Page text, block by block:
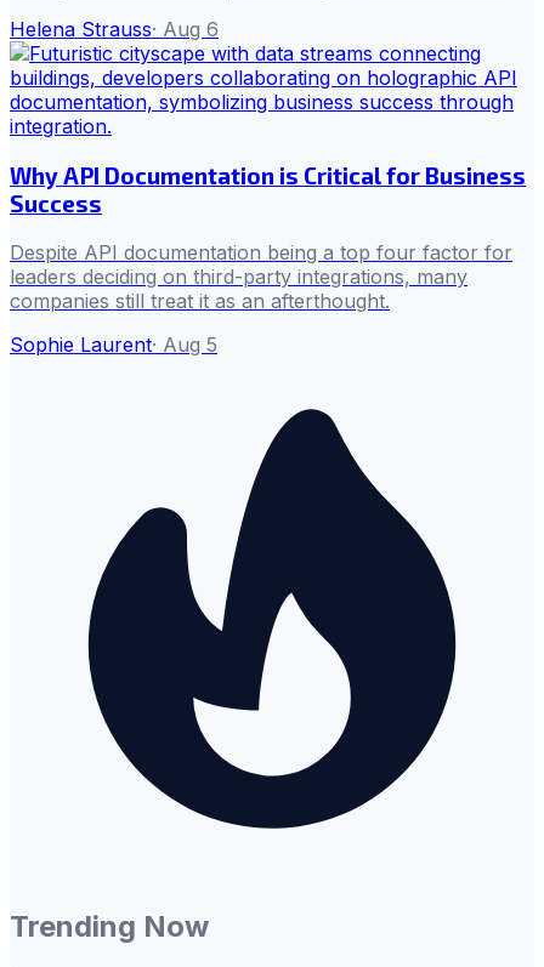
Helena Strauss· Aug 6
Why API Documentation is Critical for Business
Success
Despite API documentation being a top four factor for
leaders deciding on third-party integrations, many
companies still treat it as an afterthought.
Sophie Laurent· Aug 5
Trending Now